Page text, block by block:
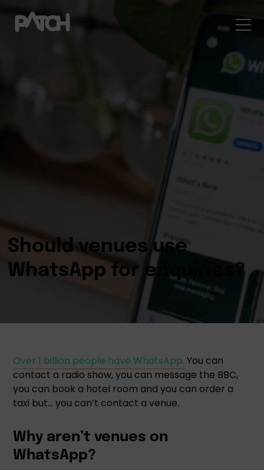
Over 1 billion people have WhatsApp. You can
contact a radio show, you can message the BBC,
you can book a hotel room and you can order a
taxi but… you can’t contact a venue.
Why aren’t venues on
WhatsApp?